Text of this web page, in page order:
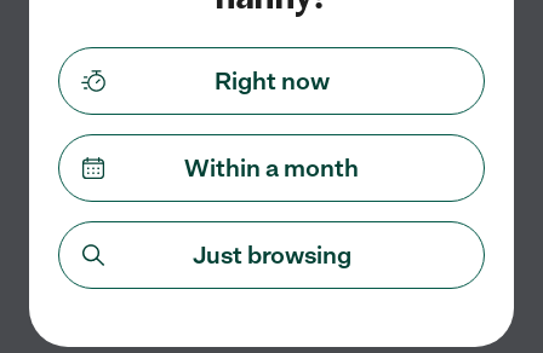
Columbus,OH
3 years experience
Hired by0families in your area
Hi! I'm Grace, and I'm a law student in Columbus. I'm
looking for a part-time nannying job while I go through
law school. I have 3 years of childcare experience. I can
help with laundry and light household
Right now
Within a month
Just browsing